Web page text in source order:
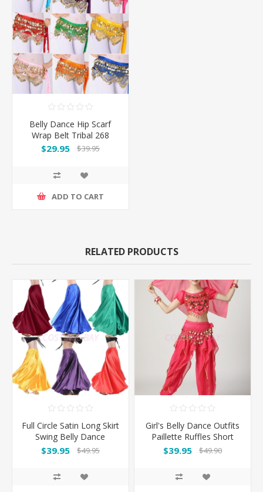
Belly Dance Hip Scarf
Wrap Belt Tribal 268
Coins
$29.95 $39.95
ADD TO CART
RELATED PRODUCTS
Full Circle Satin Long Skirt
Swing Belly Dance
Costumes
$39.95 $49.95
Girl's Belly Dance Outfits
Paillette Ruffles Short
Sleeves -Rose
$39.95 $49.90